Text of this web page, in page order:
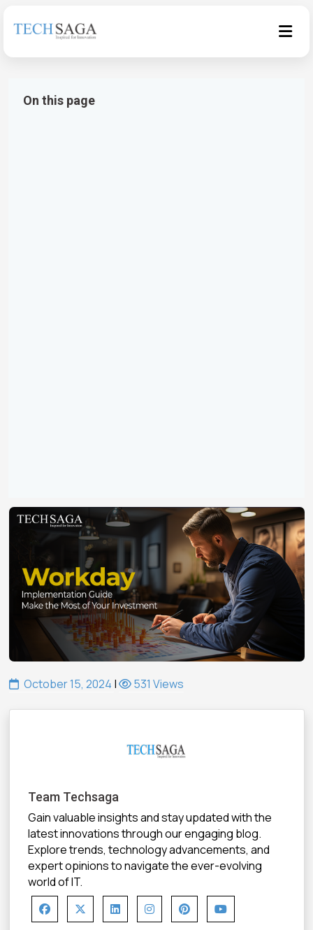
On this page
October 15, 2024 | 531 Views
Team Techsaga
Gain valuable insights and stay updated with the
latest innovations through our engaging blog.
Explore trends, technology advancements, and
expert opinions to navigate the ever-evolving
world of IT.